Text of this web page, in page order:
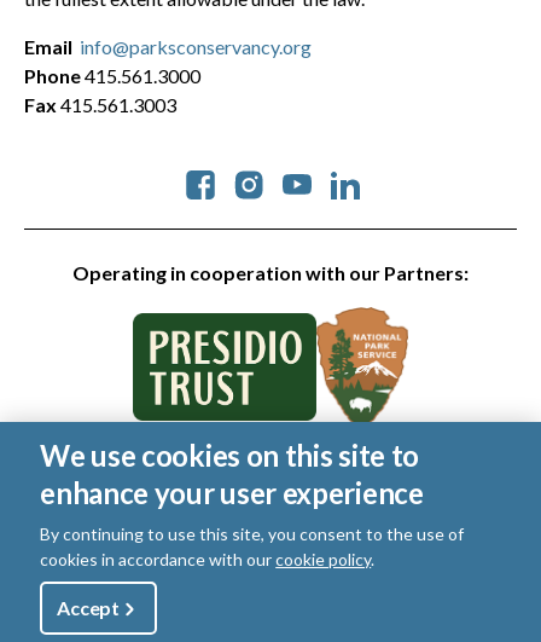
Operating in cooperation with our Partners:
Social
Email info@parksconservancy.org
Phone415.561.3000
Fax 415.561.3003
© 2026 Golden Gate National Parks Conservancy. All rights
reserved.
Legal
Privacy Policy| Cookies|Terms of Use |SMS Terms
Manage Email / Profile
UtilityShop
We use cookies on this site to
enhance your user experience
By continuing to use this site, you consent to the use of
cookies in accordance with ourcookie policy.
Accept